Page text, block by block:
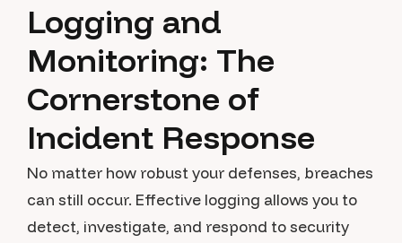
Logging and
Monitoring: The
Cornerstone of
Incident Response
No matter how robust your defenses, breaches
can still occur. Effective logging allows you to
detect, investigate, and respond to security